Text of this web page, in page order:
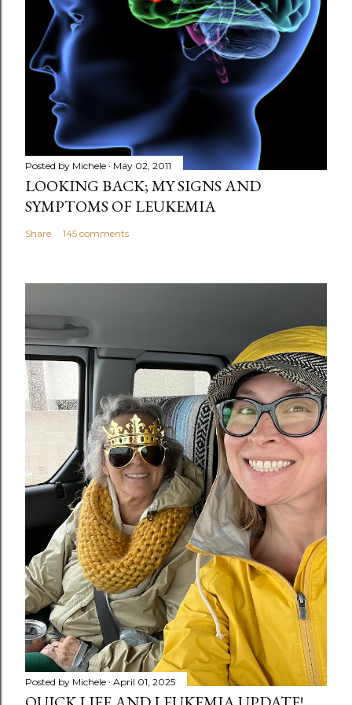
m
e
Posted by Michele May 02, 2011
LOOKING BACK; MY SIGNS AND
SYMPTOMS OF LEUKEMIA
Share 145 comments
Posted by Michele April 01, 2025